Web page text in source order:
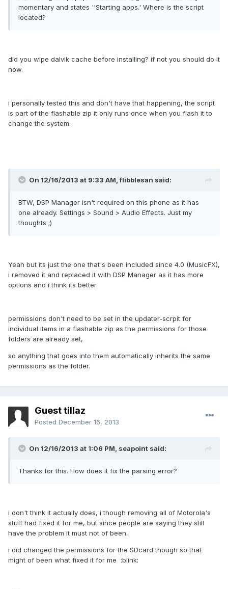
momentary and states ''Starting apps.' Where is the script
located?
did you wipe dalvik cache before installing? if not you should do it
now.
i personally tested this and don't have that happening, the script
is part of the flashable zip it only runs once when you flash it to
change the system.
On 12/16/2013 at 9:33 AM, flibblesan said:
BTW, DSP Manager isn't required on this phone as it has
one already. Settings > Sound > Audio Effects. Just my
thoughts ;)
Yeah but its just the one that's been included since 4.0 (MusicFX),
i removed it and replaced it with DSP Manager as it has more
options and i think its better.
permissions don't need to be set in the updater-scrpit for
individual items in a flashable zip as the permissions for those
folders are already set,
so anything that goes into them automatically inherits the same
permissions as the folder.
Guest tillaz
Posted December 16, 2013
On 12/16/2013 at 1:06 PM, seapoint said:
Thanks for this. How does it fix the parsing error?
i don't think it actually does, i though removing all of Motorola's
stuff had fixed it for me, but since people are saying they still
have the problem it must not of been.
i did changed the permissions for the SDcard though so that
might of been what fixed it for me :blink: